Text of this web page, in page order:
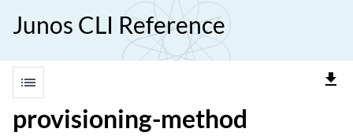
Junos CLI Reference
list file_download
provisioning-method